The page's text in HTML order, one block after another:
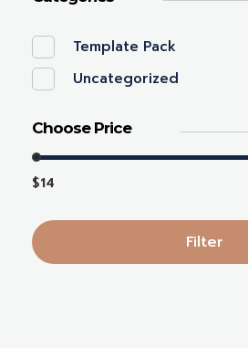
Template Pack
Uncategorized
Choose Price
$14
Filter